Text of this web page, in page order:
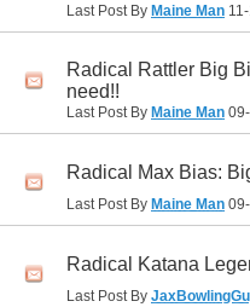
Last Post By Maine Man
Radical Rattler Big
need!!
Last Post By Maine Man
Radical Max Bias:
Last Post By Maine Man
Radical Katana
Last Post By